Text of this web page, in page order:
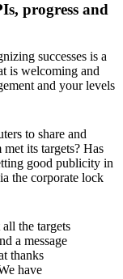
progress and
successes is a
is welcoming and
and your levels
to share and
met its targets? Has
good publicity in
the corporate lock
the targets
a message
thanks
have